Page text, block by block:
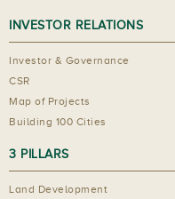
INVESTOR RELATIONS
Investor & Governance
CSR
Map of Projects
Building 100 Cities
3 PILLARS
Land Development